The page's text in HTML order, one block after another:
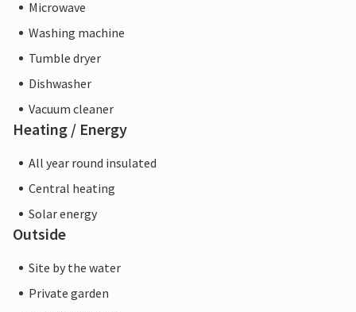
Microwave
Washing machine
Tumble dryer
Dishwasher
Vacuum cleaner
Heating / Energy
All year round insulated
Central heating
Solar energy
Outside
Site by the water
Private garden